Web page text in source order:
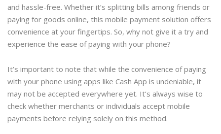
and hassle-free. Whether it’s splitting bills among friends or
paying for goods online, this mobile payment solution offers
convenience at your fingertips. So, why not give it a try and
experience the ease of paying with your phone?
It’s important to note that while the convenience of paying
with your phone using apps like Cash App is undeniable, it
may not be accepted everywhere yet. It’s always wise to
check whether merchants or individuals accept mobile
payments before relying solely on this method.